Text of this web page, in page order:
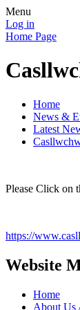
Menu
Log in
Home Page
Home
News &
Latest
Please Click on
https://
Website
Home
About Us